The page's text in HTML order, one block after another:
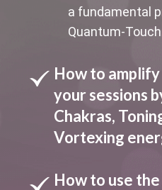
a fundamental
Quantum-
How to
your sessions
Chakras,
Vortexing
How to use